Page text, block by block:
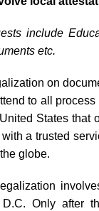
include
etc.
on
to all
States that
a trusted
globe.
D.C. Only after